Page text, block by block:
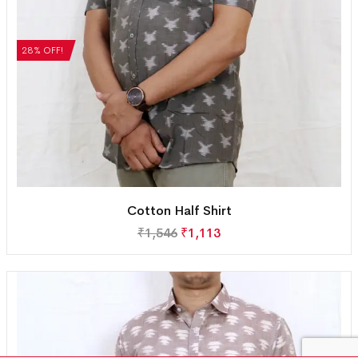
28% OFF!
Cotton Half Shirt
₹1,546 ₹1,113